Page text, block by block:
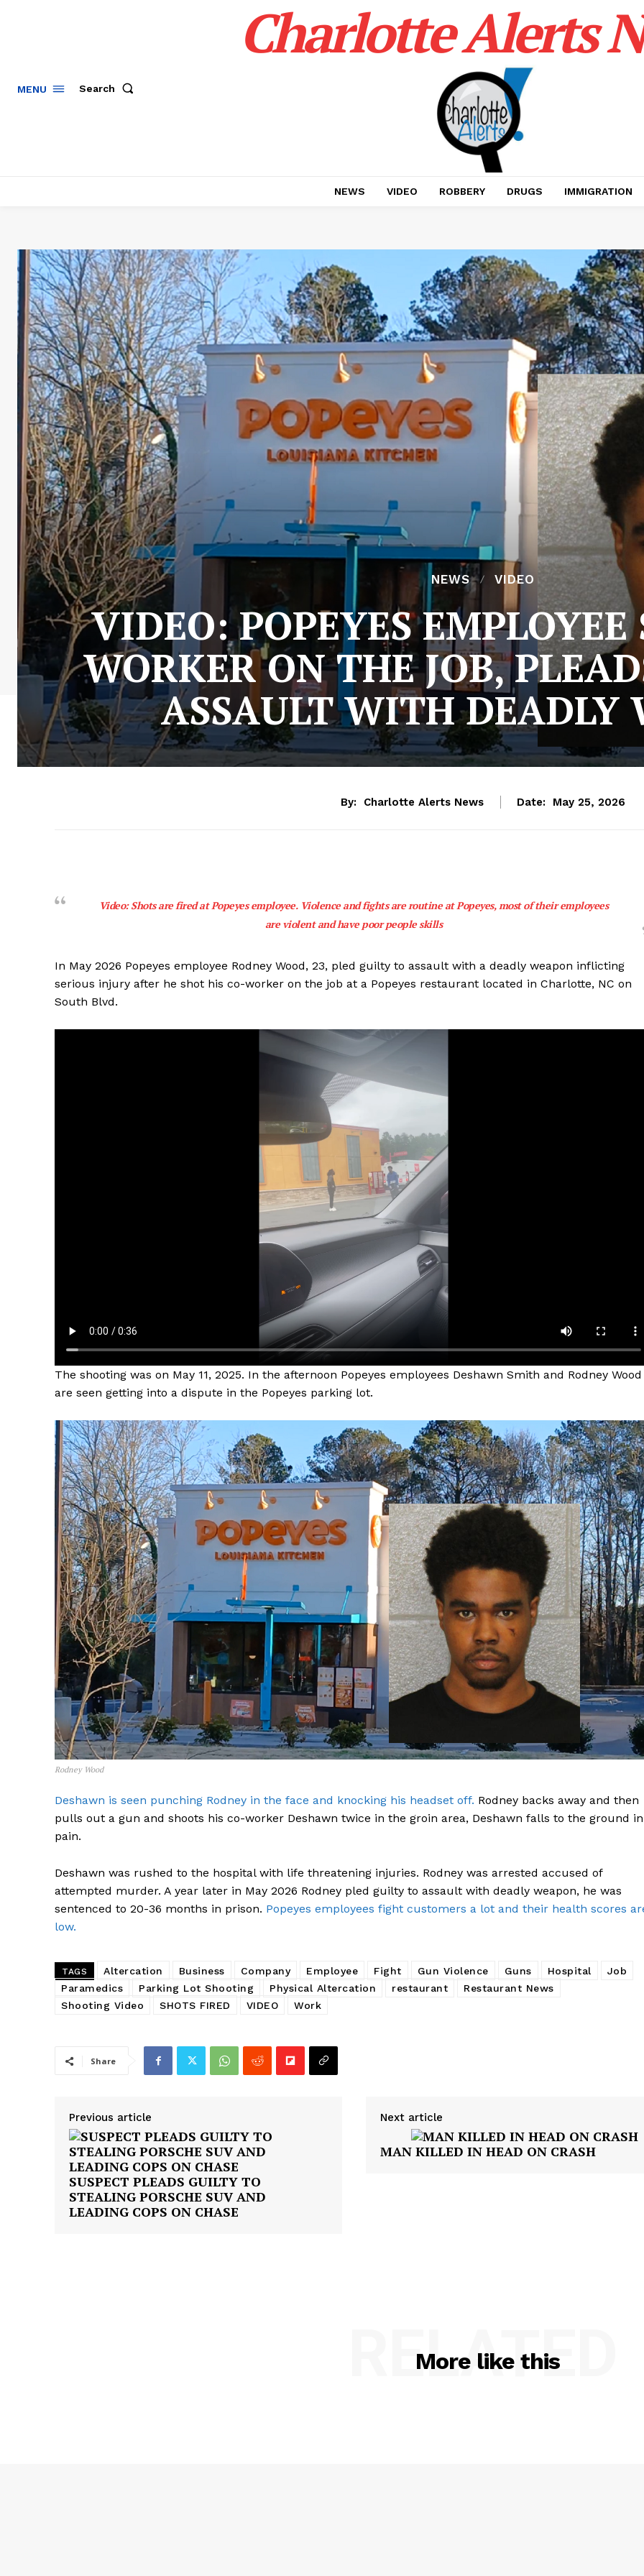
SUBSCRIBE NOW
Company
VIDEO
ROBBERY
DRUGS
IMMIGRATION
MENU Search
Charlotte Alerts
NEWS VIDEO ROBBERY DRUGS IMMIGRATION
NEWS VIDEO
VIDEO: POPEYES EMPLOYEE
WORKER ON THE JOB,
ASSAULT WITH DEADLY
By: Charlotte Alerts News Date: May 25, 2026
Video: Shots are fired at Popeyes employee. Violence and fights are routine at Popeyes, most of their employees
are violent and have poor people skills
In May 2026 Popeyes employee Rodney Wood, 23, pled guilty to assault with a deadly weapon inflicting
serious injury after he shot his co-worker on the job at a Popeyes restaurant located in Charlotte, NC on
South Blvd.
The shooting was on May 11, 2025. In the afternoon Popeyes employees Deshawn Smith and Rodney Wood
are seen getting into a dispute in the Popeyes parking lot.
Rodney Wood
Deshawn is seen punching Rodney in the face and knocking his headset off. Rodney backs away and then
pulls out a gun and shoots his co-worker Deshawn twice in the groin area, Deshawn falls to the ground in
pain.
Deshawn was rushed to the hospital with life threatening injuries. Rodney was arrested accused of
attempted murder. A year later in May 2026 Rodney pled guilty to assault with deadly weapon, he was
sentenced to 20-36 months in prison. Popeyes employees fight customers a lot and their health scores
low.
TAGS Altercation Business Company Employee Fight Gun Violence Guns Hospital
Job
Paramedics
Parking Lot Shooting Physical Altercation restaurant
Restaurant News
Shooting Video
SHOTS FIRED VIDEO Work
Share
Previous article
SUSPECT PLEADS GUILTY TO
STEALING PORSCHE SUV AND
LEADING COPS ON CHASE
Next article
MAN KILLED IN HEAD ON CRASH
More like this
RELATED